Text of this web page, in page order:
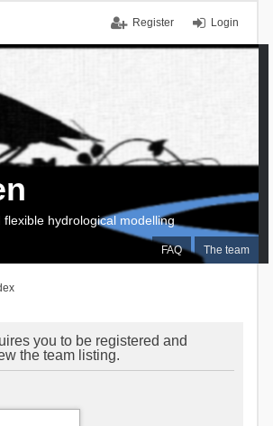
Login
Register
FAQ The team
flexible hydrological modelling
you to be registered and
the team listing.